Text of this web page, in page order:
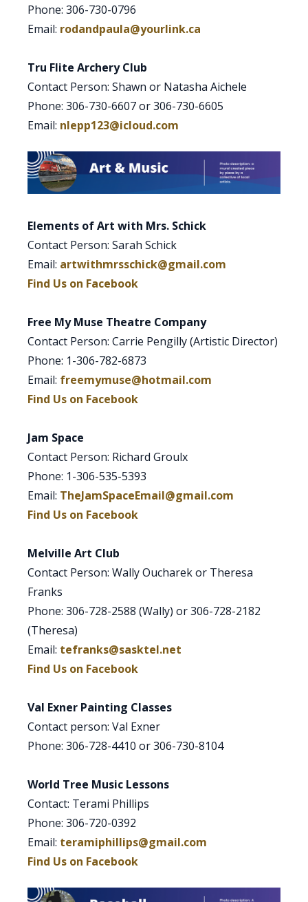
Phone: 306-730-0796
Email: rodandpaula@yourlink.ca
Tru Flite Archery Club
Contact Person: Shawn or Natasha Aichele
Phone: 306-730-6607 or 306-730-6605
Email: nlepp123@icloud.com
Elements of Art with Mrs. Schick
Contact Person: Sarah Schick
Email: artwithmrsschick@gmail.com
Find Us on Facebook
Free My Muse Theatre Company
Contact Person: Carrie Pengilly (Artistic Director)
Phone: 1-306-782-6873
Email: freemymuse@hotmail.com
Find Us on Facebook
Jam Space
Contact Person: Richard Groulx
Phone: 1-306-535-5393
Email: TheJamSpaceEmail@gmail.com
Find Us on Facebook
Melville Art Club
Contact Person: Wally Oucharek or Theresa
Franks
Phone: 306-728-2588 (Wally) or 306-728-2182
(Theresa)
Email: tefranks@sasktel.net
Find Us on Facebook
Val Exner Painting Classes
Contact person: Val Exner
Phone: 306-728-4410 or 306-730-8104
World Tree Music Lessons
Contact: Terami Phillips
Phone: 306-720-0392
Email: teramiphillips@gmail.com
Find Us on Facebook